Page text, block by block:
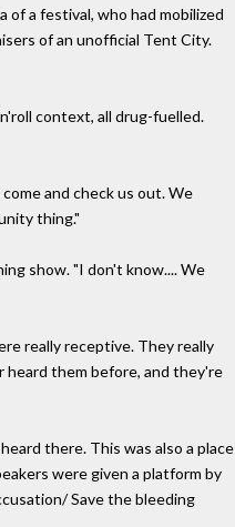
a festival, who had mobilized
of an unofficial Tent City.
context, all drug-fuelled.
and check us out. We
thing."
show. "I don't know.... We
really receptive. They really
heard them before, and they're
there. This was also a place
were given a platform by
Save the bleeding